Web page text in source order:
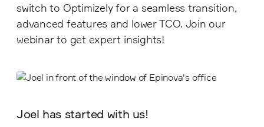
switch to Optimizely for a seamless transition,
advanced features and lower TCO. Join our
webinar to get expert insights!
Joel has started with us!